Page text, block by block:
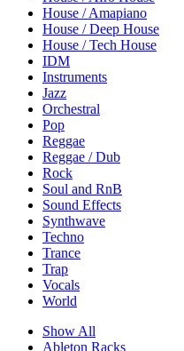
House / Amapiano
House / Deep House
House / Tech House
IDM
Instruments
Jazz
Orchestral
Pop
Reggae
Reggae / Dub
Rock
Soul and RnB
Sound Effects
Synthwave
Techno
Trance
Trap
Vocals
World
Show All
Ableton Racks